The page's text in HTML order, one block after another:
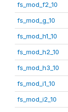
fs_mod_f2_10
fs_mod_g_10
fs_mod_h1_10
fs_mod_h2_10
fs_mod_h3_10
fs_mod_i1_10
fs_mod_i2_10